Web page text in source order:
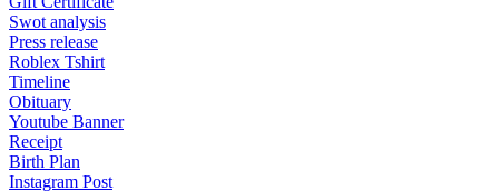
Swot analysis
Press release
Roblex Tshirt
Timeline
Obituary
Youtube Banner
Receipt
Birth Plan
Instagram Post